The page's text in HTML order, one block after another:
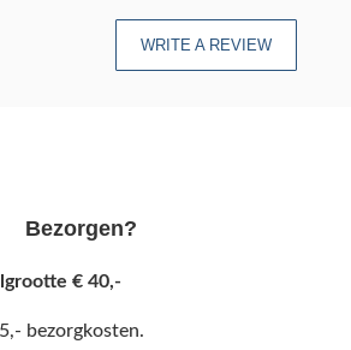
WRITE A REVIEW
Bezorgen?
€ 40,-
bezorgkosten.